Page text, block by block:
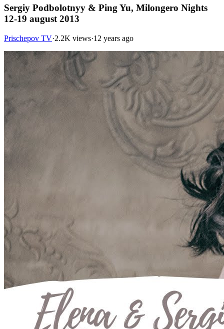
Sergiy Podbolotnyy & Ping Yu, Milongero Nights
12-19 august 2013
Prischepov TV·2.2K views·12 years ago